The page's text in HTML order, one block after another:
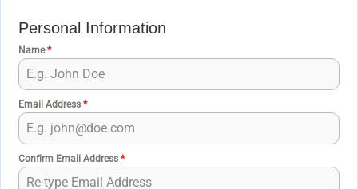
Personal Information
Name*
Email Address *
Confirm Email Address *